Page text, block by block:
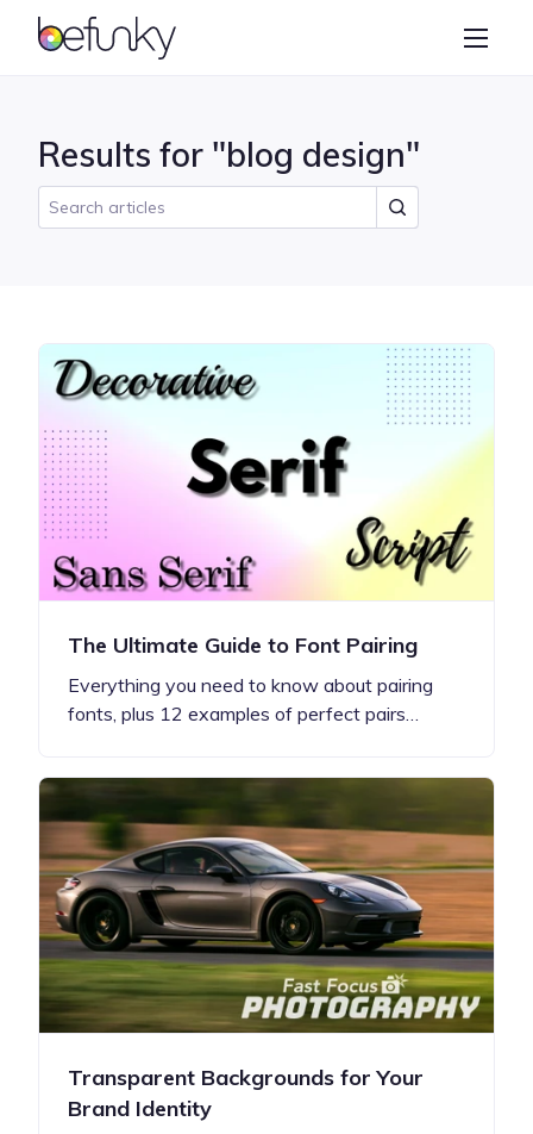
BeFunky
Collage Maker
Results for "blog design"
The Ultimate Guide to Font Pairing
Everything you need to know about pairing
fonts, plus 12 examples of perfect pairs…
Transparent Backgrounds for Your
Brand Identity